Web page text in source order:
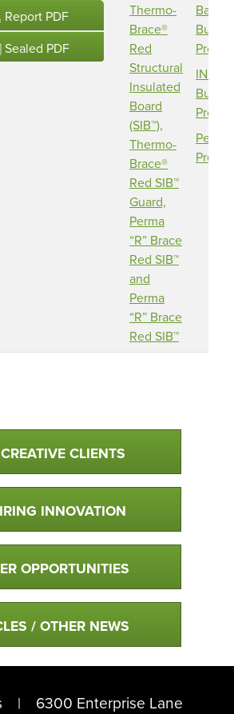
Report PDF
Sealed PDF
Thermo-
Brace®
Red
Structural
Insulated
Board
(SIB™),
Thermo-
Brace®
Red SIB™
Guard,
Perma
“R” Brace
Red SIB™
and
Perma
“R” Brace
Red SIB™
Perma
CLIENTS
INNOVATION
OPPORTUNITIES
/ OTHER NEWS
6300 Enterprise Lane